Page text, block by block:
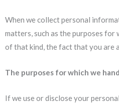
When we collect personal
matters, such as the purposes
of that kind, the fact that you are
The purposes for which we
If we use or disclose your